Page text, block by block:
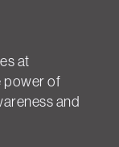
at
power of
and